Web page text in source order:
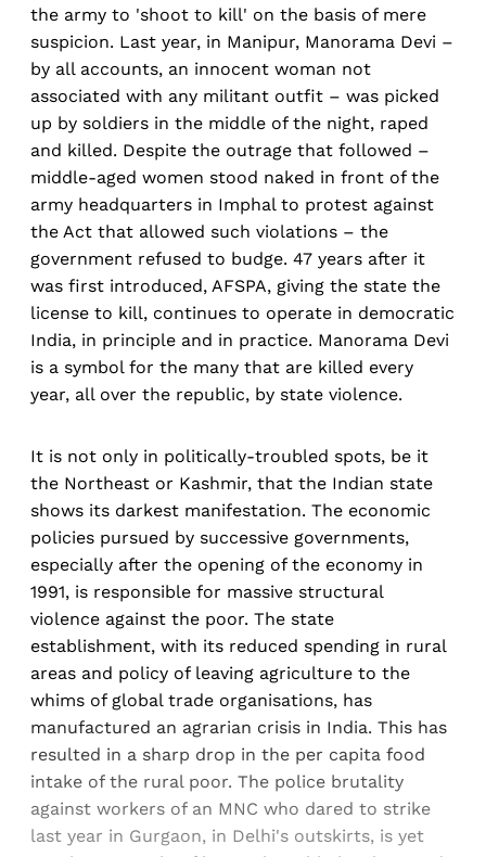
the army to 'shoot to kill' on the basis of mere
suspicion. Last year, in Manipur, Manorama Devi –
by all accounts, an innocent woman not
associated with any militant outfit – was picked
up by soldiers in the middle of the night, raped
and killed. Despite the outrage that followed –
middle-aged women stood naked in front of the
army headquarters in Imphal to protest against
the Act that allowed such violations – the
government refused to budge. 47 years after it
was first introduced, AFSPA, giving the state the
license to kill, continues to operate in democratic
India, in principle and in practice. Manorama Devi
is a symbol for the many that are killed every
year, all over the republic, by state violence.
It is not only in politically-troubled spots, be it
the Northeast or Kashmir, that the Indian state
shows its darkest manifestation. The economic
policies pursued by successive governments,
especially after the opening of the economy in
1991, is responsible for massive structural
violence against the poor. The state
establishment, with its reduced spending in rural
areas and policy of leaving agriculture to the
whims of global trade organisations, has
manufactured an agrarian crisis in India. This has
resulted in a sharp drop in the per capita food
intake of the rural poor. The police brutality
against workers of an MNC who dared to strike
last year in Gurgaon, in Delhi's outskirts, is yet